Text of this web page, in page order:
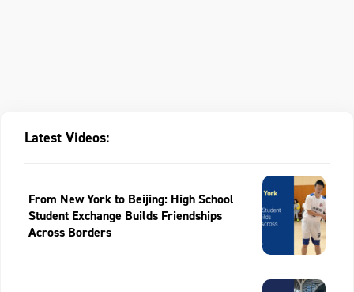
Latest Videos:
From New York to Beijing: High School
Student Exchange Builds Friendships
Across Borders